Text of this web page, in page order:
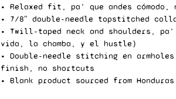
• Relaxed fit, pa’ que andes cómodo,
• 7/8″ double-needle topstitched
• Twill-taped neck and shoulders,
vida, la chamba, y el hustle)
• Double-needle stitching en
finish, no shortcuts
• Blank product sourced from Honduras